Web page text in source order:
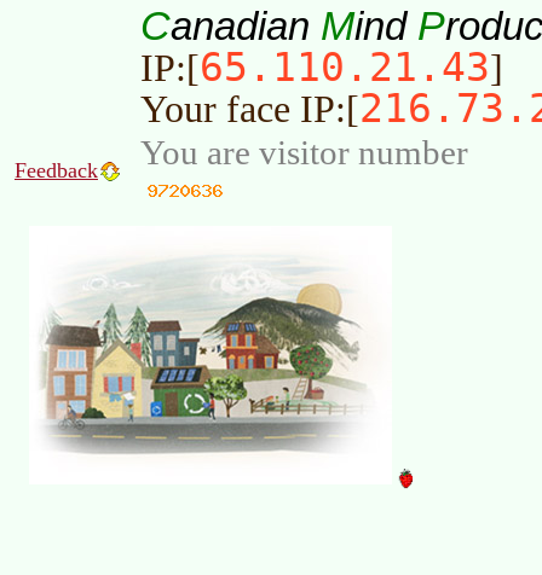
Canadian Mind P
IP:[65.110.21.43]
Your face IP:[
Feedback You are visitor number